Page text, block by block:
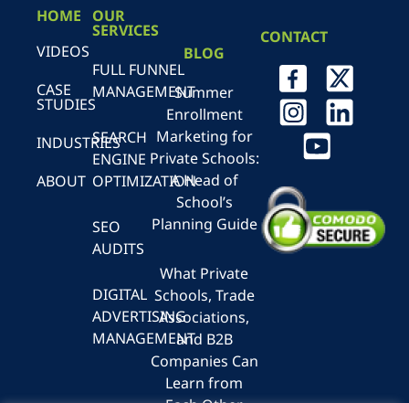
HOME
VIDEOS
CASE
STUDIES
INDUSTRIES
ABOUT
OUR
SERVICES
FULL FUNNEL
MANAGEMENT
SEARCH
ENGINE
OPTIMIZATION
SEO
AUDITS
DIGITAL
ADVERTISING
MANAGEMENT
BLOG
Summer
Enrollment
Marketing for
Private Schools:
A Head of
School’s
Planning Guide
What Private
Schools, Trade
Associations,
and B2B
Companies Can
Learn from
CONTACT